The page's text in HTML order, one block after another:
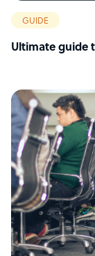
GUIDE
Ultimate guide